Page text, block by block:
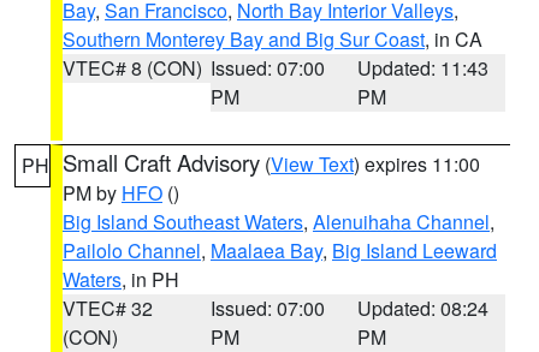
Bay, San Francisco, North Bay Interior Valleys,
Southern Monterey Bay and Big Sur Coast, in CA
VTEC# 8 (CON) Issued: 07:00
PM
Updated: 11:43
PM
PH Small Craft Advisory (View Text) expires 11:00
PM by HFO ()
Big Island Southeast Waters, Alenuihaha Channel,
Pailolo Channel, Maalaea Bay, Big Island Leeward
Waters, in PH
VTEC# 32
(CON)
Issued: 07:00
PM
Updated: 08:24
PM